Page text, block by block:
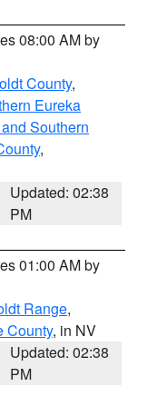
08:00 AM by
County,
Eureka
Southern
,
Updated: 02:38
PM
01:00 AM by
Range,
County, in NV
Updated: 02:38
PM